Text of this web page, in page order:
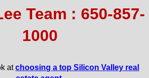
Team : 650-857-
1000
atchoosing a top Silicon Valley real